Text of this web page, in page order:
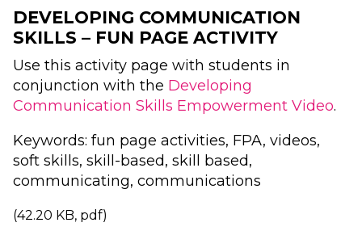
DEVELOPING COMMUNICATION
SKILLS – FUN PAGE ACTIVITY
Use this activity page with students in
conjunction with the Developing
Communication Skills Empowerment Video.
Keywords: fun page activities, FPA, videos,
soft skills, skill-based, skill based,
communicating, communications
(42.20 KB, pdf)